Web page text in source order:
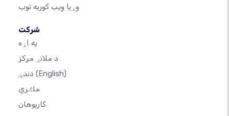
وړیا ویب کوربه توب
شرکت
په اړه
د ملاتړ مرکز
(English)
ملګري
کارپوهان